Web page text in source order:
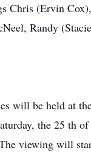
Chris (Ervin
Randy
will be held at
the 25 th
viewing will